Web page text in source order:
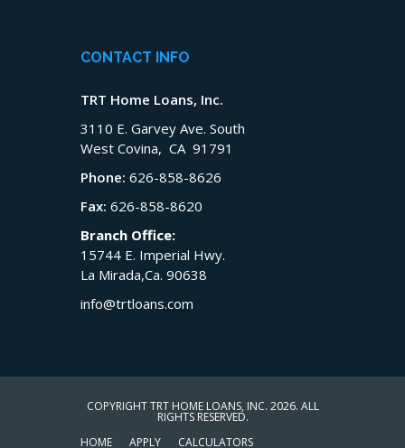
CONTACT INFO
TRT Home Loans, Inc.
3110 E. Garvey Ave. South
West Covina, CA 91791
Phone: 626-858-8626
Fax: 626-858-8620
Branch Office:
15744 E. Imperial Hwy.
La Mirada,Ca. 90638
info@trtloans.com
COPYRIGHT TRT HOME LOANS, INC. 2026. ALL
RIGHTS RESERVED.
HOME
APPLY CALCULATORS